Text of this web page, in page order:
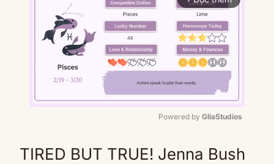
Powered by GliaStudios
TIRED BUT TRUE! Jenna Bush